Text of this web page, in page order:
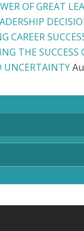
OF GREAT
CAREER
THE
UNCERTAINTY